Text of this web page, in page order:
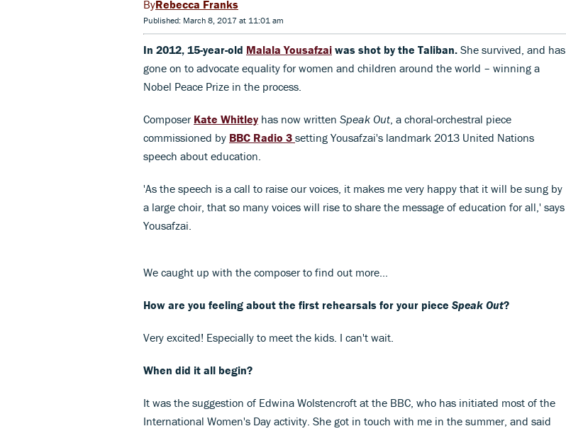
Rebecca Franks
Published: March 8, 2017 at 11:01 am
In 2012, 15-year-old Malala Yousafzai was shot by the Taliban. She survived, and has
gone on to advocate equality for women and children around the world – winning a
Nobel Peace Prize in the process.
Composer Kate Whitley has now written Speak Out , a choral-orchestral piece
commissioned by BBC Radio 3 setting Yousafzai's landmark 2013 United Nations
speech about education.
'As the speech is a call to raise our voices, it makes me very happy that it will be sung by
a large choir, that so many voices will rise to share the message of education for all,' says
Yousafzai.
We caught up with the composer to find out more...
How are you feeling about the first rehearsals for your piece Speak Out?
Very excited! Especially to meet the kids. I can't wait.
When did it all begin?
It was the suggestion of Edwina Wolstencroft at the BBC, who has initiated most of the
International Women's Day activity. She got in touch with me in the summer, and said